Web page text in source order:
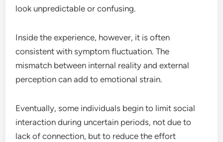
look unpredictable or confusing.
Inside the experience, however, it is often
consistent with symptom fluctuation. The
mismatch between internal reality and external
perception can add to emotional strain.
Eventually, some individuals begin to limit social
interaction during uncertain periods, not due to
lack of connection, but to reduce the effort